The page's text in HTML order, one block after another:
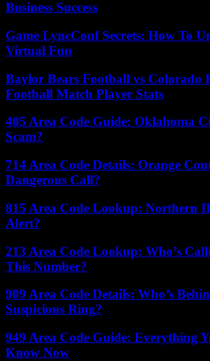
Business Success
Game LyncConf Secrets: How To
Virtual Fun
Baylor Bears Football vs Colorado
Football Match Player Stats
405 Area Code Guide: Oklahoma
Scam?
714 Area Code Details: Orange
Dangerous Call?
815 Area Code Lookup: Northern
Alert?
213 Area Code Lookup: Who’s
This Number?
909 Area Code Details: Who’s
Suspicious Ring?
949 Area Code Guide: Everything
Know Now